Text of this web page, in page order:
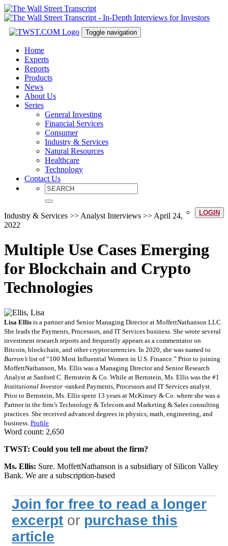
Toggle navigation
Home
Experts
Reports
Products
News
About Us
Series
General Investing
Financial Services
Consumer
Industry & Services
Natural Resources
Healthcare
Technology
Contact Us
LOGIN
Industry & Services >> Analyst Interviews >> April 24,
2022
Multiple Use Cases Emerging
for Blockchain and Crypto
Technologies
Lisa Ellis is a partner and Senior Managing Director at MoffettNathanson LLC.
She leads the Payments, Processors, and IT Services business. She wrote several
investment research reports and frequently appears as a commentator on
Bitcoin, blockchain, and other cryptocurrencies. In 2020, she was named to
Barron’s list of “100 Most Influential Women in U.S. Finance.” Prior to joining
MoffettNathanson, Ms. Ellis was a Managing Director and Senior Research
Analyst at Sanford C. Bernstein & Co. While at Bernstein, Ms. Ellis was the #1
Institutional Investor -ranked Payments, Processors and IT Services analyst.
Prior to Bernstein, Ms. Ellis spent 13 years at McKinsey & Co. where she was a
Partner in the firm’s Technology & Telecom and Marketing & Sales consulting
practices. She received advanced degrees in physics, math, engineering, and
business. Profile
Word count: 2,650
TWST: Could you tell me about the firm?
Ms. Ellis: Sure. MoffettNathanson is a subsidiary of Silicon Valley
Bank. We are a subscription-based
Join for free to read a longer
excerpt or purchase this
article